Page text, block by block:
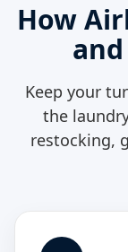
How
Keep your
the
restocking,